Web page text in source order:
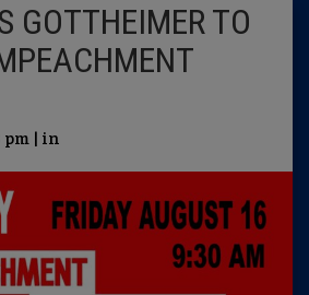
GOTTHEIMER TO
pm | in